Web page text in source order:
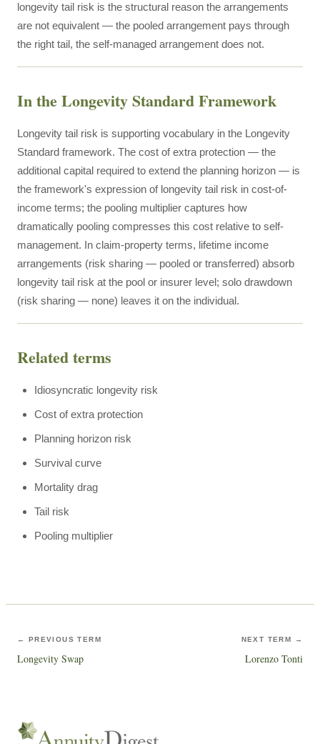
longevity tail risk is the structural reason the arrangements
are not equivalent — the pooled arrangement pays through
the right tail, the self-managed arrangement does not.
In the Longevity Standard Framework
Longevity tail risk is supporting vocabulary in the Longevity
Standard framework. The cost of extra protection — the
additional capital required to extend the planning horizon — is
the framework's expression of longevity tail risk in cost-of-
income terms; the pooling multiplier captures how
dramatically pooling compresses this cost relative to self-
management. In claim-property terms, lifetime income
arrangements (risk sharing — pooled or transferred) absorb
longevity tail risk at the pool or insurer level; solo drawdown
(risk sharing — none) leaves it on the individual.
Related terms
Idiosyncratic longevity risk
Cost of extra protection
Planning horizon risk
Survival curve
Mortality drag
Tail risk
Pooling multiplier
← PREVIOUS TERM
Longevity Swap
NEXT TERM →
Lorenzo Tonti